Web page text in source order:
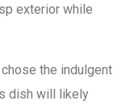
exterior while
the indulgent
dish will likely